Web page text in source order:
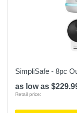
SimpliSafe - 8pc
as low as
Retail price: